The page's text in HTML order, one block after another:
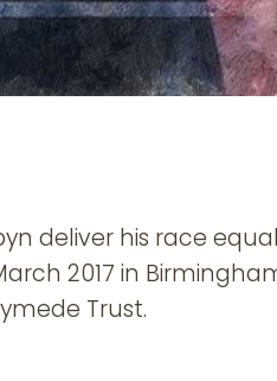
deliver his race
2017 in
Trust.